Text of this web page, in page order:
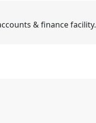
& finance facility.